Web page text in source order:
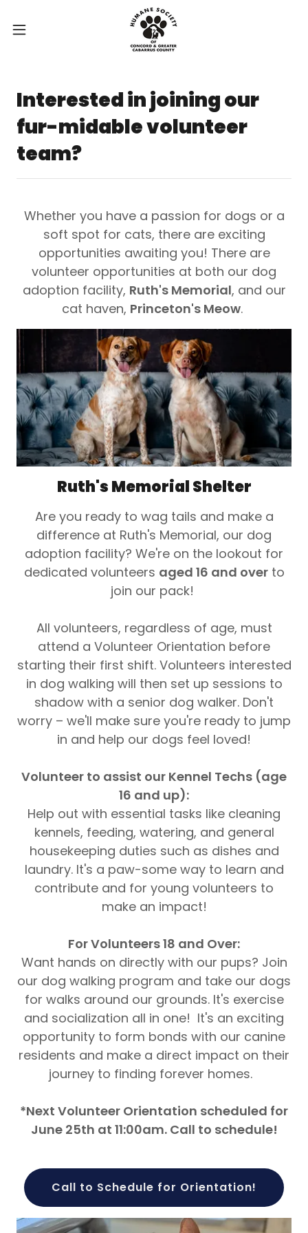
Interested in joining our
fur-midable volunteer
team?
Whether you have a passion for dogs or a
soft spot for cats, there are exciting
opportunities awaiting you! There are
volunteer opportunities at both our dog
adoption facility, Ruth's Memorial, and our
cat haven, Princeton's Meow.
Ruth's Memorial Shelter
Are you ready to wag tails and make a
difference at Ruth's Memorial, our dog
adoption facility? We're on the lookout for
dedicated volunteers aged 16 and overto
join our pack!
All volunteers, regardless of age, must
attend a Volunteer Orientation before
starting their first shift. Volunteers interested
in dog walking will then set up sessions to
shadow with a senior dog walker. Don't
worry – we'll make sure you're ready to jump
in and help our dogs feel loved!
Volunteer to assist our Kennel Techs (age
16 and up):
Help out with essential tasks like cleaning
kennels, feeding, watering, and general
housekeeping duties such as dishes and
laundry. It's a paw-some way to learn and
contribute and for young volunteers to
make an impact!
For Volunteers 18 and Over:
Want hands on directly with our pups? Join
our dog walking program and take our dogs
for walks around our grounds. It's exercise
and socialization all in one! It's an exciting
opportunity to form bonds with our canine
residents and make a direct impact on their
journey to finding forever homes.
*Next Volunteer Orientation scheduled for
June 25th at 11:00am. Call to schedule!
Call to Schedule for Orientation!